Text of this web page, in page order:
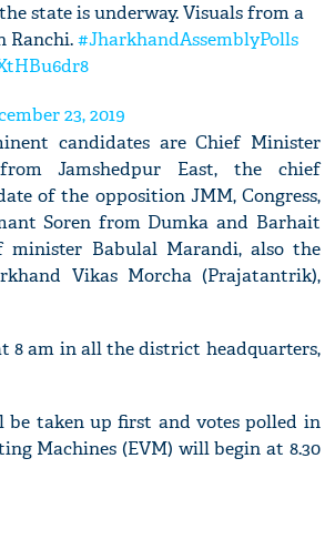
state is underway. Visuals from a
Ranchi.#JharkhandAssemblyPolls
23, 2019
candidates are Chief Minister
Jamshedpur East, the chief
of the opposition JMM, Congress,
Soren from Dumka and Barhait
minister Babulal Marandi, also the
Vikas Morcha (Prajatantrik),
8 am in all the district headquarters,
be taken up first and votes polled in
Machines (EVM) will begin at 8.30